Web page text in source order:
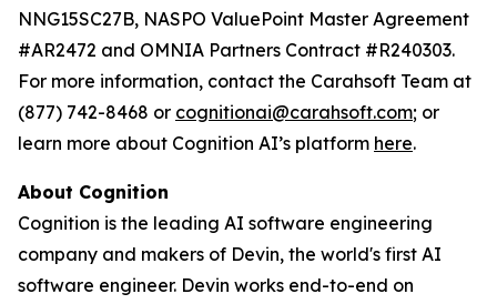
NNG15SC27B, NASPO ValuePoint Master Agreement
#AR2472 and OMNIA Partners Contract #R240303.
For more information, contact the Carahsoft Team at
(877) 742-8468 or cognitionai@carahsoft.com; or
learn more about Cognition AI’s platform here.
About Cognition
Cognition is the leading AI software engineering
company and makers of Devin, the world's first AI
software engineer. Devin works end-to-end on